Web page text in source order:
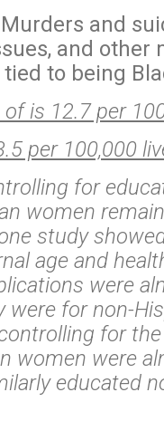
and
and other
to being
is 12.7 per
per 100,000
for
women
study
age and
were
for non-
for
women were
educated